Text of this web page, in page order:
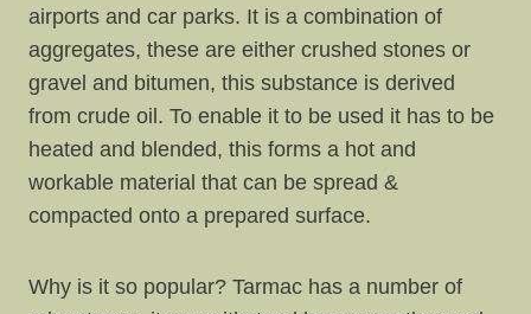
airports and car parks. It is a combination of
aggregates, these are either crushed stones or
gravel and bitumen, this substance is derived
from crude oil. To enable it to be used it has to be
heated and blended, this forms a hot and
workable material that can be spread &
compacted onto a prepared surface.
Why is it so popular? Tarmac has a number of